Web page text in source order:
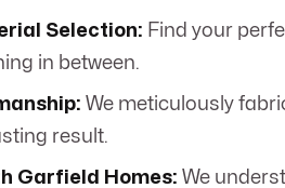
Selection: Find your
in between.
We meticulously
result.
Garfield Homes: We